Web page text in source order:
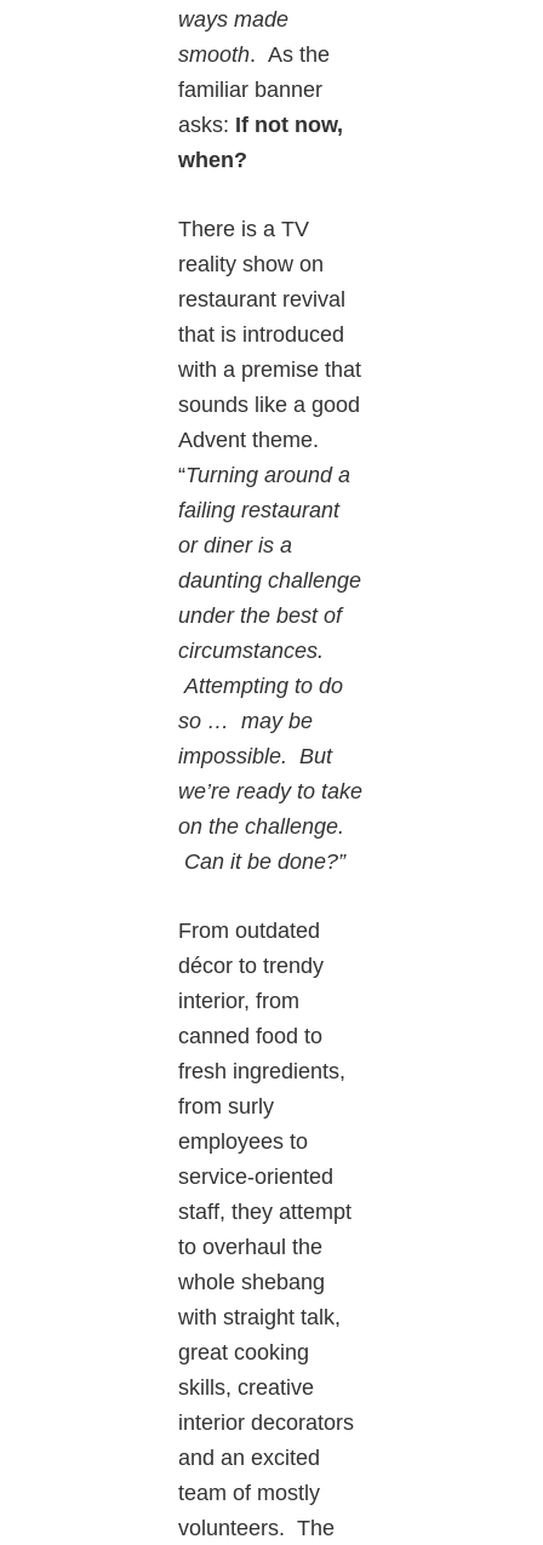
ways made
smooth. As the
familiar banner
asks: If not now,
when?
There is a TV
reality show on
restaurant revival
that is introduced
with a premise that
sounds like a good
Advent theme.
“Turning around a
failing restaurant
or diner is a
daunting challenge
under the best of
circumstances.
Attempting to do
so … may be
impossible. But
we’re ready to take
on the challenge.
Can it be done?”
From outdated
décor to trendy
interior, from
canned food to
fresh ingredients,
from surly
employees to
service-oriented
staff, they attempt
to overhaul the
whole shebang
with straight talk,
great cooking
skills, creative
interior decorators
and an excited
team of mostly
volunteers. The